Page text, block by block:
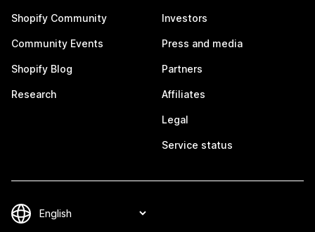
Shopify Community
Community Events
Shopify Blog
Research
Investors
Press and media
Partners
Affiliates
Legal
Service status